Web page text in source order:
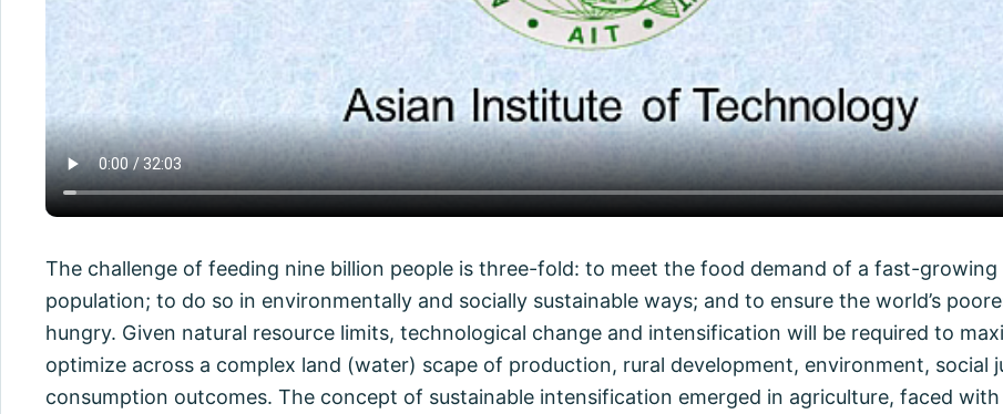
The challenge of feeding nine billion people is three-fold: to meet the food demand of a fast-
population; to do so in environmentally and socially sustainable ways; and to ensure the world’s
hungry. Given natural resource limits, technological change and intensification will be required to
optimize across a complex land (water) scape of production, rural development, environment, social
consumption outcomes. The concept of sustainable intensification emerged in agriculture, faced